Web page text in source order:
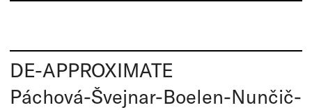
DE-APPROXIMATE
Páchová-Švejnar-Boelen-Nunčič-